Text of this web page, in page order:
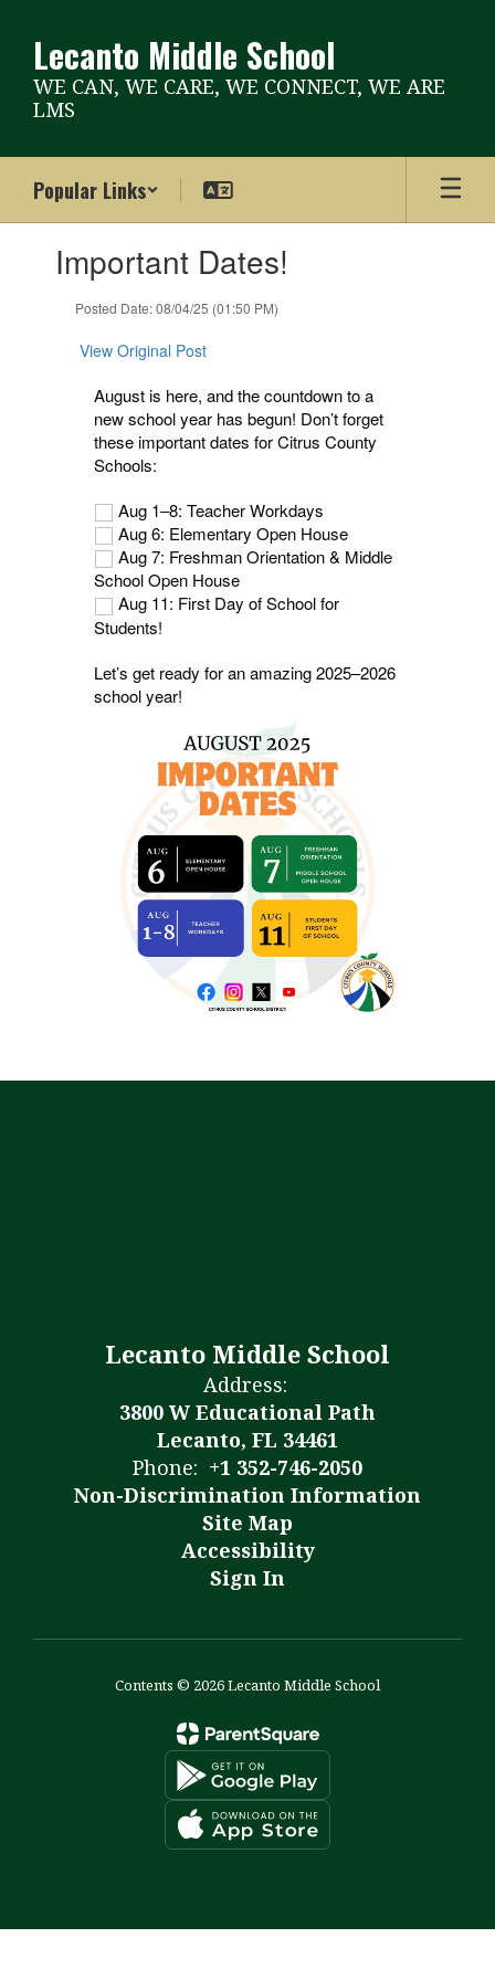
content
Lecanto Middle School
WE CAN, WE CARE, WE CONNECT, WE ARE
LMS
Popular Links
slides.Important Dates!
Posted Date: 08/04/25 (01:50 PM)
View Original Post
August is here, and the countdown to a
new school year has begun! Don’t forget
these important dates for Citrus County
Schools:
Aug 1–8: Teacher Workdays
Aug 6: Elementary Open House
Aug 7: Freshman Orientation & Middle
School Open House
Aug 11: First Day of School for
Students!
Let’s get ready for an amazing 2025–2026
school year!
Lecanto Middle School
Address:
3800 W Educational Path
Lecanto, FL 34461
Phone: +1 352-746-2050
Non-Discrimination Information
Site Map
Accessibility
Sign In
Contents © 2026 Lecanto Middle School